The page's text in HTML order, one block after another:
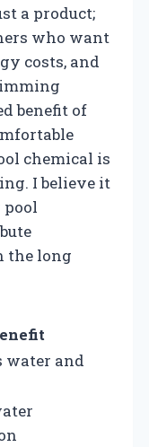
a product;
who want
costs, and
benefit of
chemical is
I believe it
the long
water and